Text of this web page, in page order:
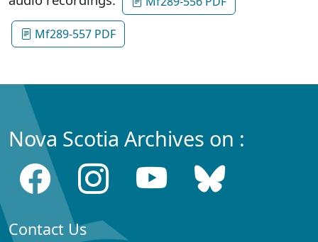
Mf289-557 PDF
Nova Scotia Archives on :
Contact Us